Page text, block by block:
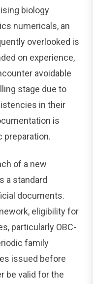
biology
numericals, an
overlooked is
on experience,
avoidable
stage due to
in their
is
preparation.
of a new
a standard
documents.
eligibility for
particularly OBC-
family
issued before
be valid for the